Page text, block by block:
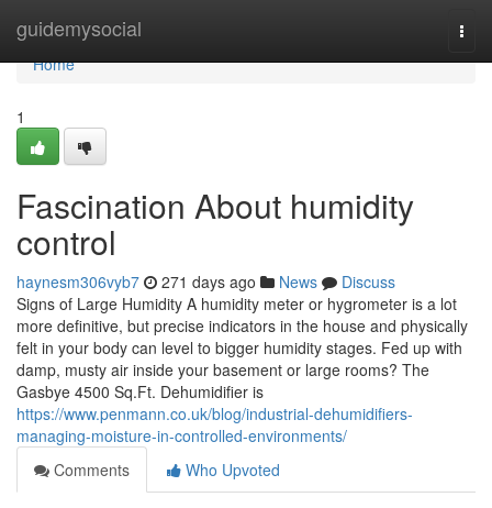
guidemysocial
Home
Home
1
Fascination About humidity
control
haynesm306vyb7 271 days ago News
Discuss
Signs of Large Humidity A humidity meter or hygrometer is a lot
more definitive, but precise indicators in the house and physically
felt in your body can level to bigger humidity stages. Fed up with
damp, musty air inside your basement or large rooms? The
Gasbye 4500 Sq.Ft. Dehumidifier is
https://www.penmann.co.uk/blog/industrial-dehumidifiers-
managing-moisture-in-controlled-environments/
Comments
Who Upvoted